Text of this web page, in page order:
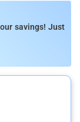
and amenities
facilities such
daily
can be enjoyed
reflected in
– wireless,
savings! Just